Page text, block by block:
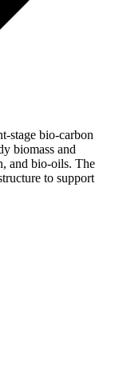
stage bio-carbon
biomass and
and bio-oils. The
to support